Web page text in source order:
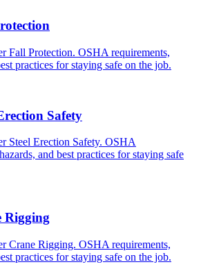
Fall Protection. OSHA requirements,
practices for staying safe on the job.
Safety
Steel Erection Safety. OSHA
and best practices for staying safe
Rigging
Crane Rigging. OSHA requirements,
practices for staying safe on the job.